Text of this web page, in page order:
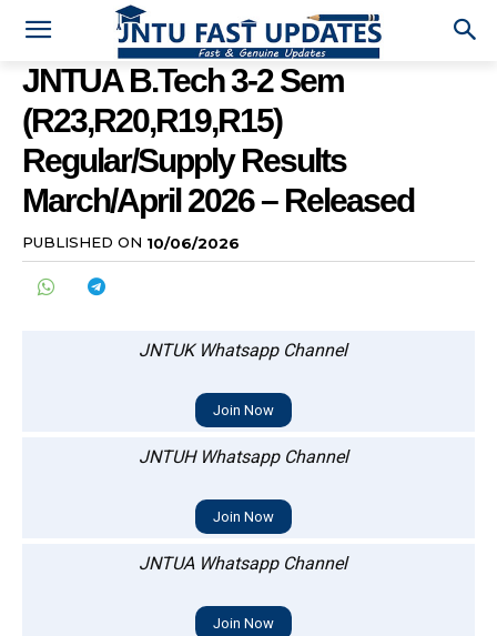
JNTUA B.Tech 3-2 Sem
(R23,R20,R19,R15)
Regular/Supply Results
March/April 2026 – Released
PUBLISHED ON 10/06/2026
JNTUK Whatsapp Channel
Join Now
JNTUH Whatsapp Channel
Join Now
JNTUA Whatsapp Channel
Join Now